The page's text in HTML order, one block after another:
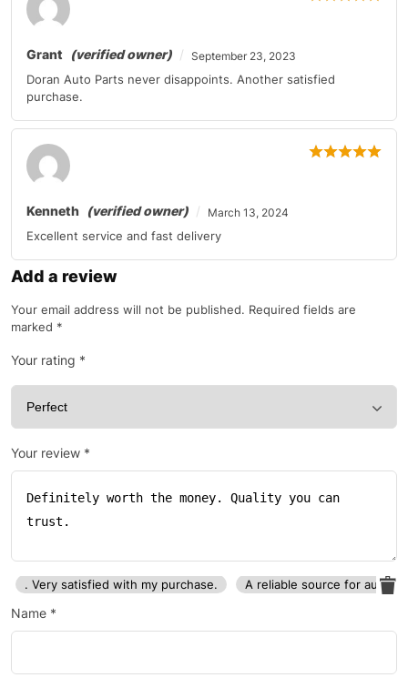
Grant (verified owner) September 23, 2023
Doran Auto Parts never disappoints. Another satisfied
purchase.
Kenneth (verified owner) March 13, 2024
Excellent service and fast delivery
Add a review
Your email address will not be published. Required fields are
marked *
Your rating *
Your review *
. Very satisfied with my purchase. A reliable source for auto
Name *